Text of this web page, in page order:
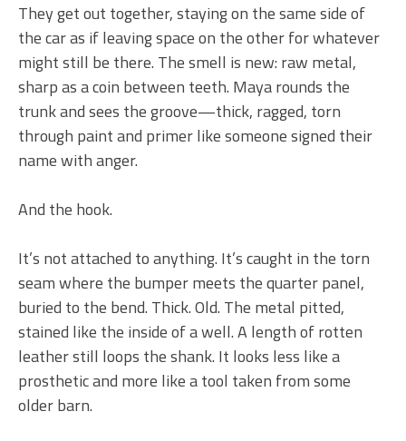
They get out together, staying on the same side of
the car as if leaving space on the other for whatever
might still be there. The smell is new: raw metal,
sharp as a coin between teeth. Maya rounds the
trunk and sees the groove—thick, ragged, torn
through paint and primer like someone signed their
name with anger.
And the hook.
It’s not attached to anything. It’s caught in the torn
seam where the bumper meets the quarter panel,
buried to the bend. Thick. Old. The metal pitted,
stained like the inside of a well. A length of rotten
leather still loops the shank. It looks less like a
prosthetic and more like a tool taken from some
older barn.